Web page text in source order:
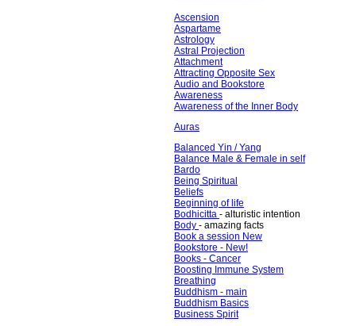
Ascension
Aspartame
Astrology
Astral Projection
Attachment
Attracting Opposite Sex
Audio and Bookstore
Awareness
Awareness of the Inner Body
Auras
Balanced Yin / Yang
Balance Male & Female in self
Bardo
Being Spiritual
Beliefs
Beginning of life
Bodhicitta - alturistic intention
Body - amazing facts
Book a session New
Bookstore - New!
Books - Cancer
Boosting Immune System
Breathing
Buddhism - main
Buddhism Basics
Business Spirit